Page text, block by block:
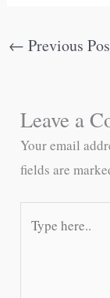
← Previous
Leave a
Your email
fields are
here..